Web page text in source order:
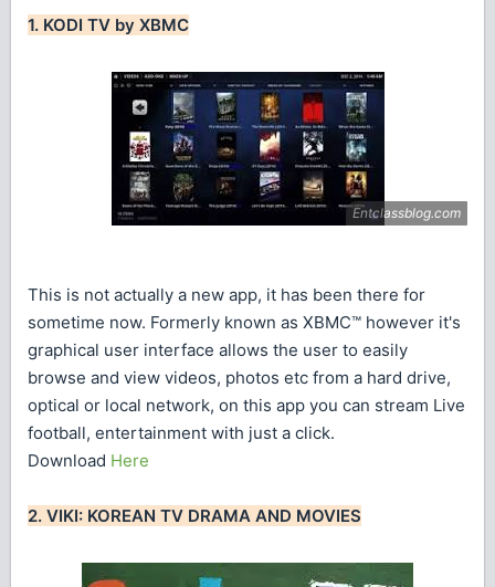
1. KODI TV by XBMC
This is not actually a new app, it has been there for
sometime now. Formerly known as XBMC™ however it's
graphical user interface allows the user to easily
browse and view videos, photos etc from a hard drive,
optical or local network, on this app you can stream Live
football, entertainment with just a click.
Download Here
2. VIKI: KOREAN TV DRAMA AND MOVIES